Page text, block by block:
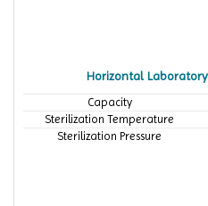
Horizontal
Capacity
Sterilization Temperature
Sterilization Pressure